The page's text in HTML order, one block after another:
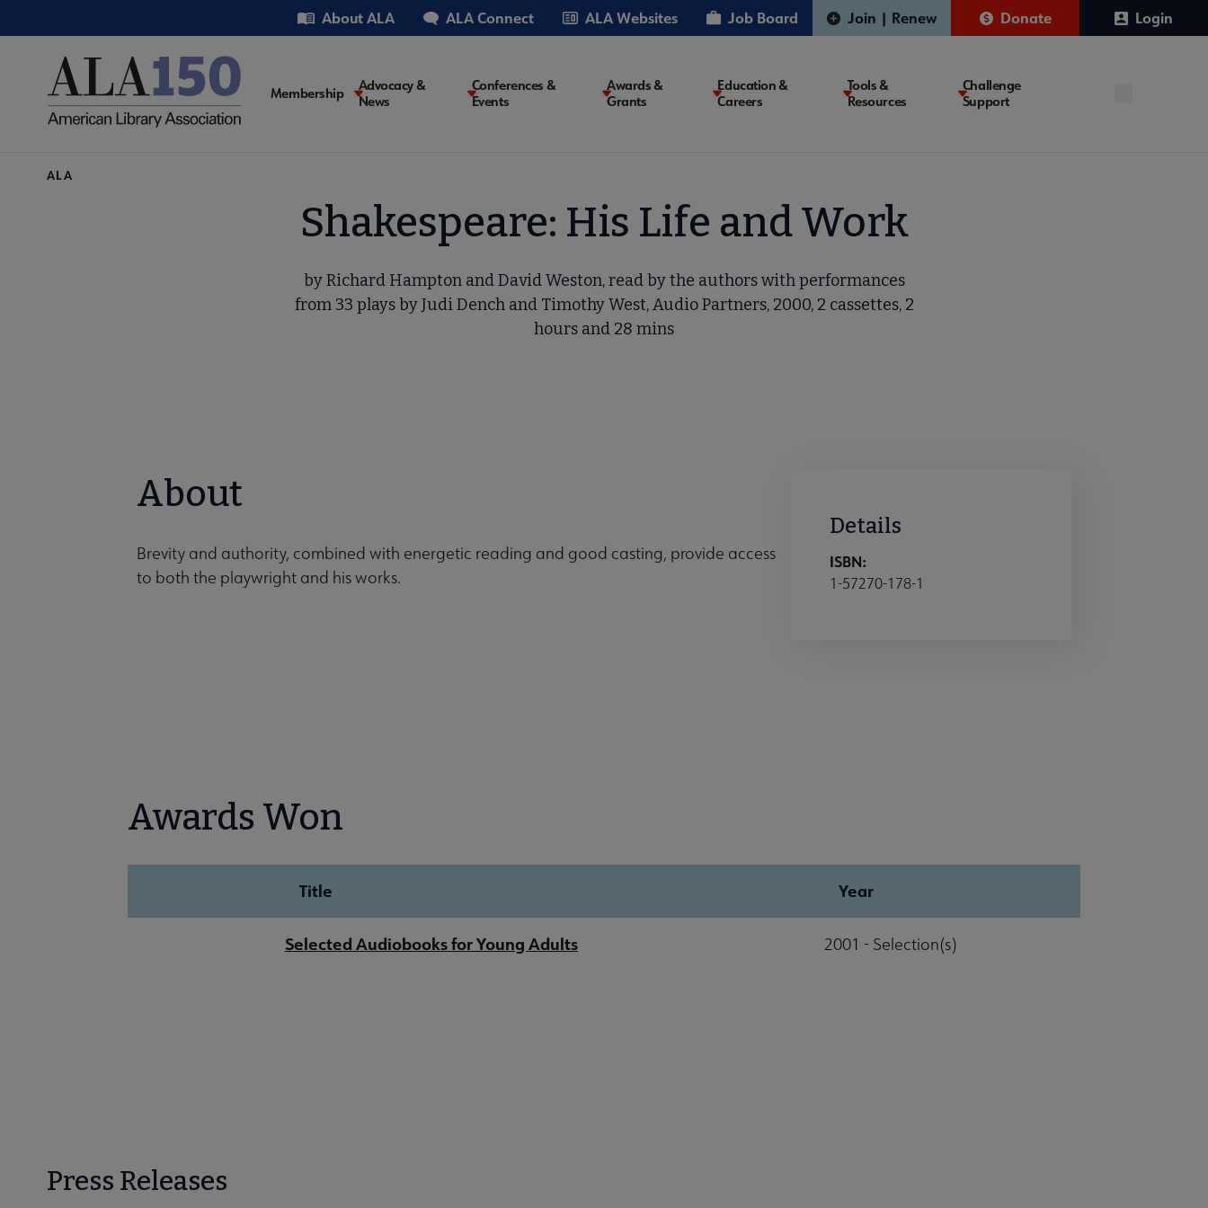
to
Utility About ALA ALA Connect ALA Websites Job Board Join | Renew Donate Login
Main
Membership
Advocacy &
News
Conferences &
Events
Awards &
Grants
Education &
Careers
Tools &
Resources
Challenge
Support
Breadcrumb
ALA
Shakespeare: His Life and Work
by Richard Hampton and David Weston, read by the authors with performances
from 33 plays by Judi Dench and Timothy West, Audio Partners, 2000, 2 cassettes, 2
hours and 28 mins
About
Brevity and authority, combined with energetic reading and good casting, provide access
to both the playwright and his works.
Details
ISBN:
1-57270-178-1
Awards Won
Title Year
Selected Audiobooks for Young Adults 2001 - Selection(s)
Press Releases